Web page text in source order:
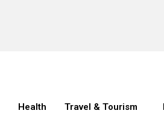
Health Travel & Tourism